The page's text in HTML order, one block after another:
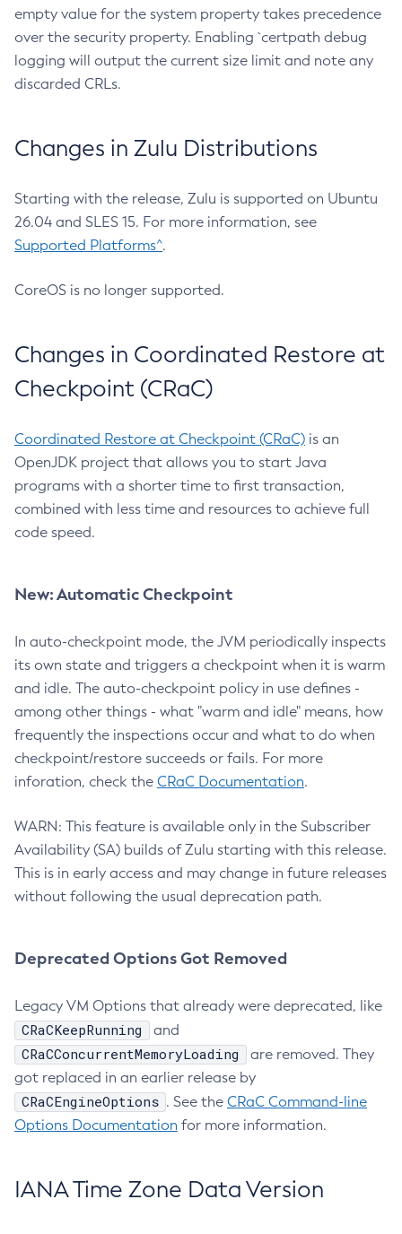
empty value for the system property takes precedence
over the security property. Enabling `certpath debug
logging will output the current size limit and note any
discarded CRLs.
Changes in Zulu Distributions
Starting with the release, Zulu is supported on Ubuntu
26.04 and SLES 15. For more information, see
Supported Platforms^.
CoreOS is no longer supported.
Changes in Coordinated Restore at
Checkpoint (CRaC)
Coordinated Restore at Checkpoint (CRaC) is an
OpenJDK project that allows you to start Java
programs with a shorter time to first transaction,
combined with less time and resources to achieve full
code speed.
New: Automatic Checkpoint
In auto-checkpoint mode, the JVM periodically inspects
its own state and triggers a checkpoint when it is warm
and idle. The auto-checkpoint policy in use defines -
among other things - what "warm and idle" means, how
frequently the inspections occur and what to do when
checkpoint/restore succeeds or fails. For more
inforation, check the CRaC Documentation.
WARN: This feature is available only in the Subscriber
Availability (SA) builds of Zulu starting with this release.
This is in early access and may change in future releases
without following the usual deprecation path.
Deprecated Options Got Removed
Legacy VM Options that already were deprecated, like
CRaCKeepRunning and
CRaCConcurrentMemoryLoading
are removed. They
got replaced in an earlier release by
CRaCEngineOptions . See the CRaC Command-line
Options Documentation for more information.
IANA Time Zone Data Version